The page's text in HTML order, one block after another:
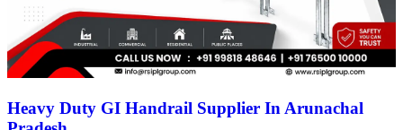
Heavy Duty GI Handrail Supplier In Arunachal